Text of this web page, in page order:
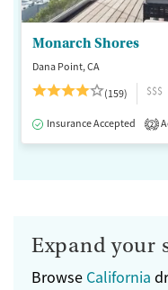
Monarch Shores
Dana Point, CA
(159)
$$$
Insurance Accepted 2
Expand your
Browse California